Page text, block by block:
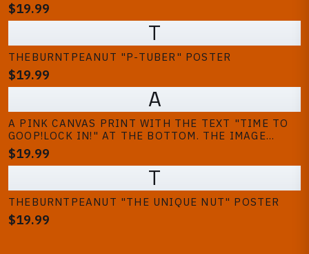
$19.99
T
THEBURNTPEANUT "P-TUBER" POSTER
$19.99
A
A PINK CANVAS PRINT WITH THE TEXT "TIME TO
GOOP!LOCK IN!" AT THE BOTTOM. THE IMAGE
FEATURES A CARTOON PEANUT, TWO PEOPLE, AND
A TV, SUGGESTING A GAMING THEME
$19.99
T
THEBURNTPEANUT "THE UNIQUE NUT" POSTER
$19.99